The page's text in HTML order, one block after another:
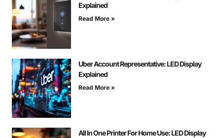
Explained
Read More »
Uber Account Representative: LED Display
Explained
Read More »
All In One Printer For Home Use: LED Display